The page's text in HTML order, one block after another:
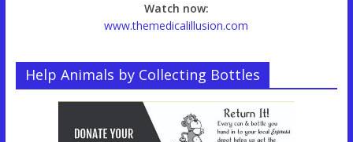
Watch now:
www.themedicalillusion.com
Help Animals by Collecting Bottles